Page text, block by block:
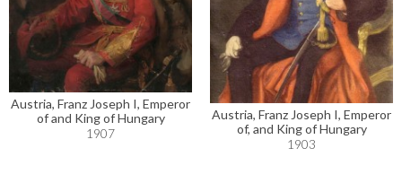
Austria, Franz Joseph I, Emperor
of and King of Hungary
1907
Austria, Franz Joseph I, Emperor
of, and King of Hungary
1903